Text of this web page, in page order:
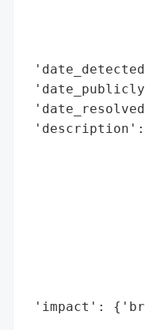
'description':
'impact':